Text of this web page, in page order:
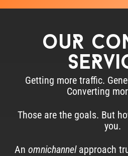
ouR
Getting more traffic.
Converting
Those are the goals. But
you.
An omnichannelapproach